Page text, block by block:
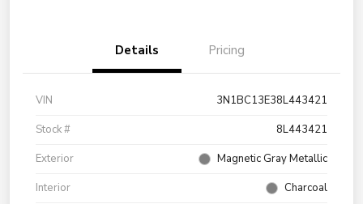
Details Pricing
VIN
3N1BC13E38L443421
Stock #
8L443421
Exterior
Magnetic Gray Metallic
Interior
Charcoal